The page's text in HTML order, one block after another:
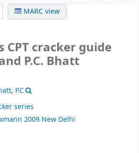
MARC view
CPT cracker guide
P.C. Bhatt
P.C
series
2009 New Delhi